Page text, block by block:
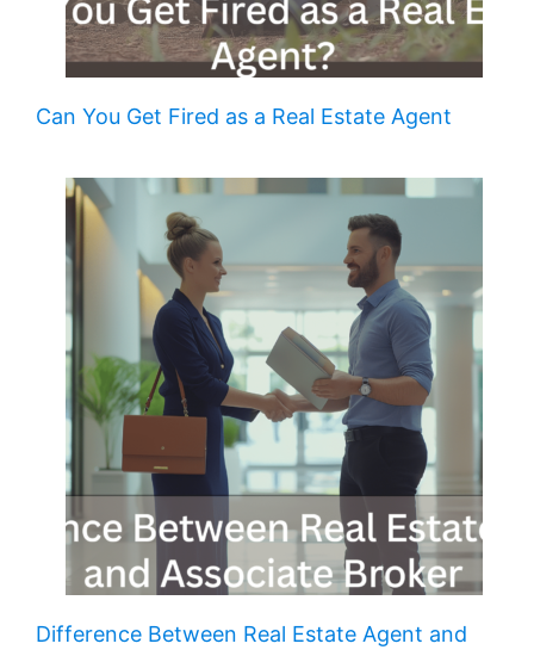
Can You Get Fired as a Real Estate Agent
Difference Between Real Estate Agent and